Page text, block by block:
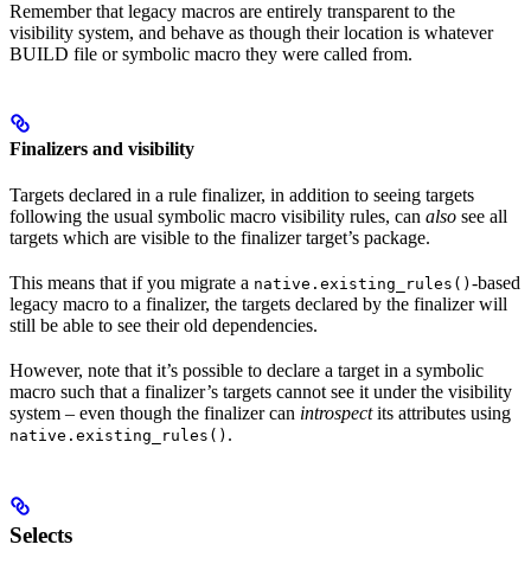
Remember that legacy macros are entirely transparent to the
visibility system, and behave as though their location is whatever
BUILD file or symbolic macro they were called from.
Finalizers and visibility
Targets declared in a rule finalizer, in addition to seeing targets
following the usual symbolic macro visibility rules, can also see all
targets which are visible to the finalizer target’s package.
This means that if you migrate a native.existing_rules() -based
legacy macro to a finalizer, the targets declared by the finalizer will
still be able to see their old dependencies.
However, note that it’s possible to declare a target in a symbolic
macro such that a finalizer’s targets cannot see it under the visibility
system – even though the finalizer can introspectits attributes using
native.existing_rules() .
Selects